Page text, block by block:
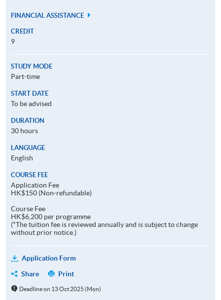
FINANCIAL ASSISTANCE
CREDIT
9
STUDY MODE
Part-time
START DATE
To be advised
DURATION
30 hours
LANGUAGE
English
COURSE FEE
Application Fee
HK$150 (Non-refundable)
Course Fee
HK$6,200 per programme
(*The tuition fee is reviewed annually and is subject to change
without prior notice.)
Application Form
Share
Print
Deadline on 13 Oct 2025 (Mon)